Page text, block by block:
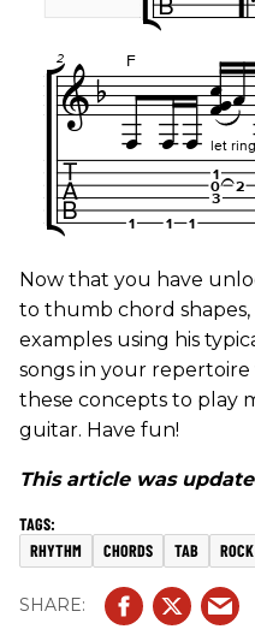
Now that you have
to thumb chord shapes,
examples using his
songs in your
these concepts to play
guitar. Have fun!
This article was
RHYTHM CHORDS TAB ROCK